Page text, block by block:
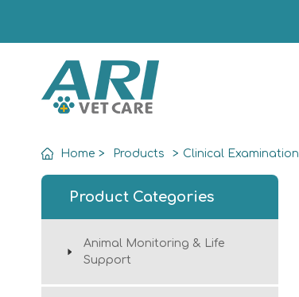
Home > Products > Clinical Examination
Product Categories
Animal Monitoring & Life
Support